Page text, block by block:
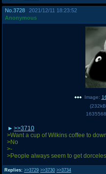
No. 3728
2021/12/11 18:23:52
Anonymous
Replies: >>3729 >>3730 >>3734
Image:
(232kB
>>3710
>Want a cup of Wilkins coffee to
>No
>-
>People always seem to get